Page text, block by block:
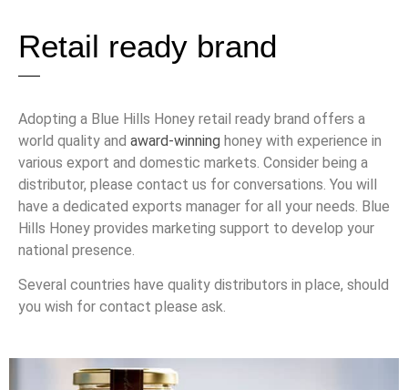
Retail ready brand
Adopting a Blue Hills Honey retail ready brand offers a
world quality and award-winning honey with experience in
various export and domestic markets. Consider being a
distributor, please contact us for conversations. You will
have a dedicated exports manager for all your needs. Blue
Hills Honey provides marketing support to develop your
national presence.
Several countries have quality distributors in place, should
you wish for contact please ask.